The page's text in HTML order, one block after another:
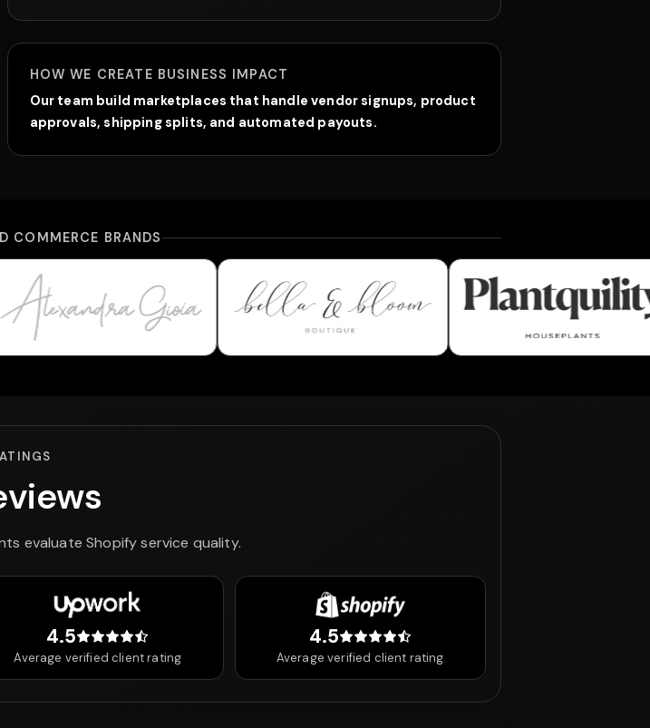
HOW WE CREATE BUSINESS IMPACT
Our team build marketplaces that handle vendor signups, product
approvals, shipping splits, and automated payouts.
COMMERCE BRANDS
Gioia Bella & Bloom Boutique Plantquility
evaluate Shopify service quality.
4.54.5 out of 5 stars
Average verified client rating
4.54.5 out of 5 stars
Average verified client rating